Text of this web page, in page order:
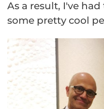
As a result, I've
some pretty cool